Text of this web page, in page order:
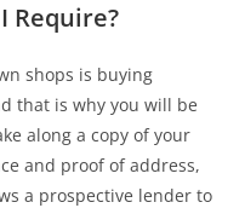
Require?
shops is buying
that is why you will be
along a copy of your
and proof of address,
a prospective lender to